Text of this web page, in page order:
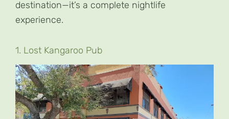
destination—it’s a complete nightlife
experience.
1. Lost Kangaroo Pub